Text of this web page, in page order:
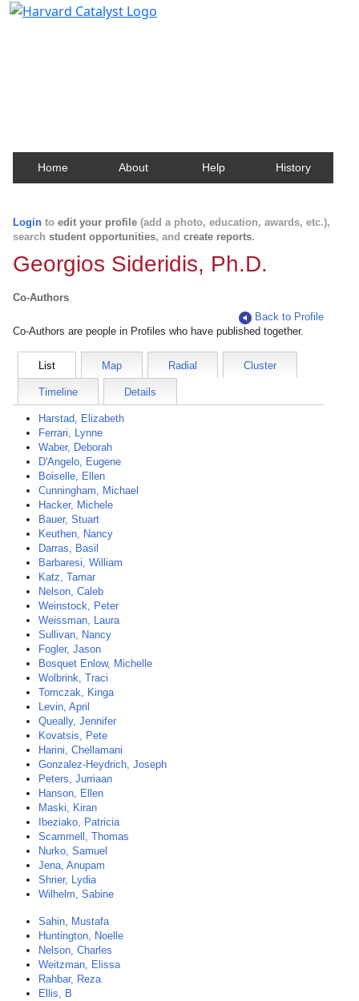
Home About Help History
Login to edit your profile (add a photo, education, awards, etc.),
search student opportunities, and create reports.
Georgios Sideridis, Ph.D.
Co-Authors
Back to Profile
Co-Authors are people in Profiles who have published together.
List Map Radial Cluster
Timeline Details
Harstad, Elizabeth
Ferrari, Lynne
Waber, Deborah
D'Angelo, Eugene
Boiselle, Ellen
Cunningham, Michael
Hacker, Michele
Bauer, Stuart
Keuthen, Nancy
Darras, Basil
Barbaresi, William
Katz, Tamar
Nelson, Caleb
Weinstock, Peter
Weissman, Laura
Sullivan, Nancy
Fogler, Jason
Bosquet Enlow, Michelle
Wolbrink, Traci
Tomczak, Kinga
Levin, April
Queally, Jennifer
Kovatsis, Pete
Harini, Chellamani
Gonzalez-Heydrich, Joseph
Peters, Jurriaan
Hanson, Ellen
Maski, Kiran
Ibeziako, Patricia
Scammell, Thomas
Nurko, Samuel
Jena, Anupam
Shrier, Lydia
Wilhelm, Sabine
Sahin, Mustafa
Huntington, Noelle
Nelson, Charles
Weitzman, Elissa
Rahbar, Reza
Ellis, B